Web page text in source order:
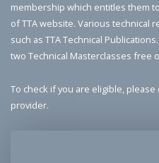
membership which entitles them
of TTA website. Various technical
such as TTA Technical
two Technical Masterclasses free
To check if you are eligible,
provider.